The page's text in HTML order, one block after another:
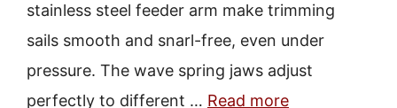
stainless steel feeder arm make trimming
sails smooth and snarl-free, even under
pressure. The wave spring jaws adjust
perfectly to different … Read more